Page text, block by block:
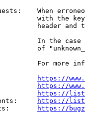
When
with the
header and
In the
of
For more
https://
https://
https://
https://
https://